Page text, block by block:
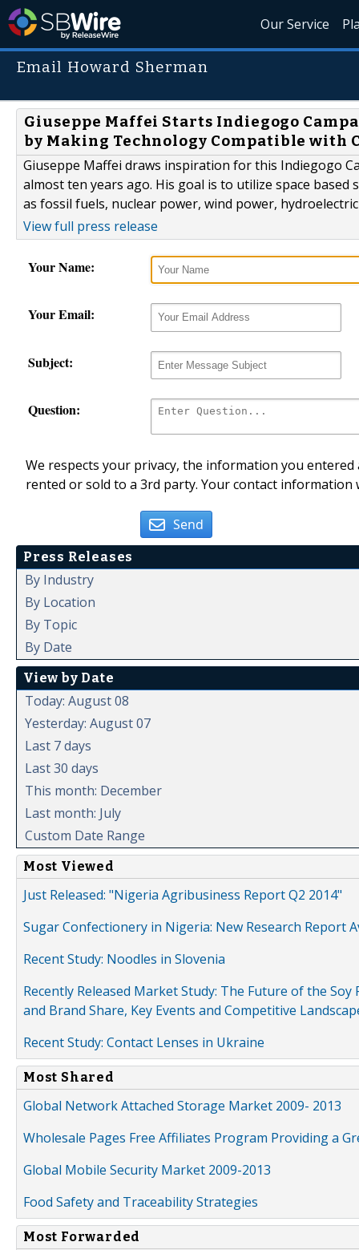
Our Service
Email Howard Sherman
Giuseppe Maffei Starts Indiegogo
by Making Technology Compatible with
Giuseppe Maffei draws inspiration for this Indiegogo
almost ten years ago. His goal is to utilize space
as fossil fuels, nuclear power, wind power,
View full press release
Your Name:
Your Email:
Subject:
Question:
We respects your privacy, the information you
rented or sold to a 3rd party. Your contact
Send
Press Releases
By Industry
By Location
By Topic
By Date
View by Date
Today: August 08
Yesterday: August 07
Last 7 days
Last 30 days
This month: December
Last month: July
Custom Date Range
Most Viewed
Just Released: "Nigeria Agribusiness Report Q2 2014"
Sugar Confectionery in Nigeria: New Research Report
Recent Study: Noodles in Slovenia
Recently Released Market Study: The Future of the
and Brand Share, Key Events and Competitive
Recent Study: Contact Lenses in Ukraine
Most Shared
Global Network Attached Storage Market 2009- 2013
Wholesale Pages Free Affiliates Program Providing a
Global Mobile Security Market 2009-2013
Food Safety and Traceability Strategies
Most Forwarded